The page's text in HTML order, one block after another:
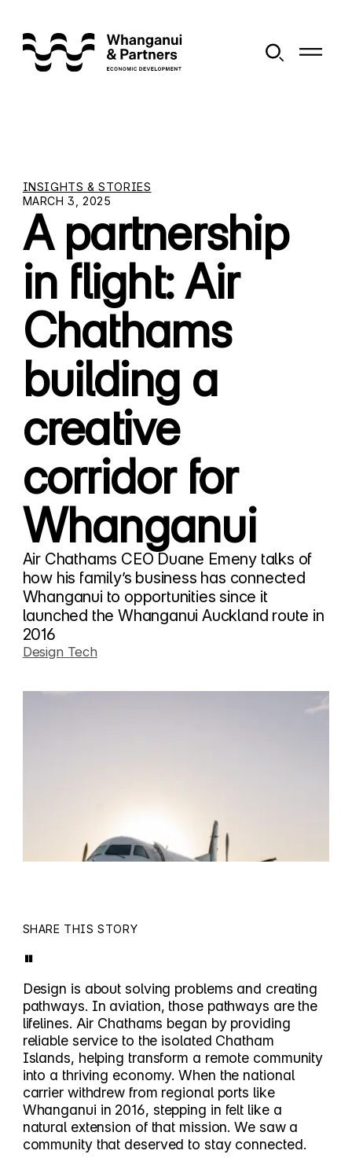
INSIGHTS & STORIES
MARCH 3, 2025
A partnership
in flight: Air
Chathams
building a
creative
corridor for
Whanganui
Air Chathams CEO Duane Emeny talks of
how his family’s business has connected
Whanganui to opportunities since it
launched the Whanganui Auckland route in
2016
Design Tech
SHARE THIS STORY
"
Design is about solving problems and creating
pathways. In aviation, those pathways are the
lifelines. Air Chathams began by providing
reliable service to the isolated Chatham
Islands, helping transform a remote community
into a thriving economy. When the national
carrier withdrew from regional ports like
Whanganui in 2016, stepping in felt like a
natural extension of that mission. We saw a
community that deserved to stay connected.